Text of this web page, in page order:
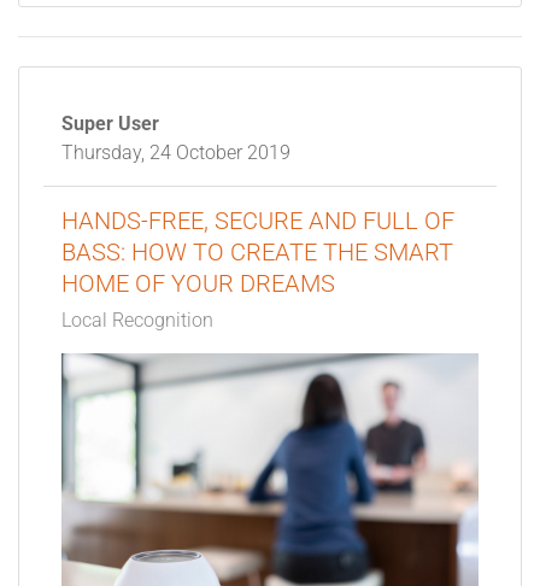
Super User
Thursday, 24 October 2019
HANDS-FREE, SECURE AND FULL OF
BASS: HOW TO CREATE THE SMART
HOME OF YOUR DREAMS
Local Recognition